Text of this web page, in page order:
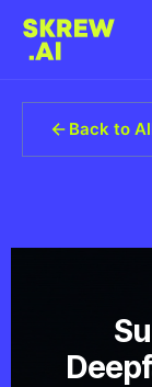
Back to